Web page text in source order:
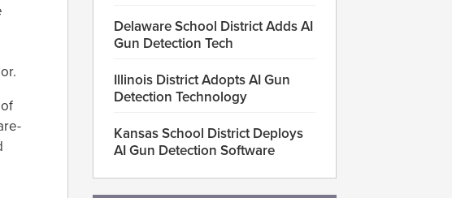
Delaware School District Adds AI
Gun Detection Tech
Illinois District Adopts AI Gun
Detection Technology
Kansas School District Deploys
AI Gun Detection Software